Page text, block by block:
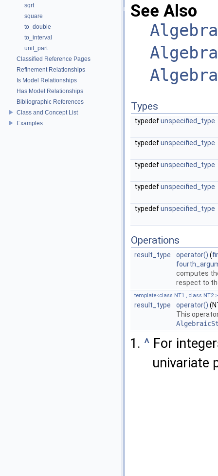
sqrt
square
to_double
to_interval
unit_part
Classified Reference Pages
Refinement Relationships
Is Model Relationships
Has Model Relationships
Bibliographic References
Class and Concept List
Examples
See Also
Types
typedefunspecified_type
typedefunspecified_type
typedefunspecified_type
typedefunspecified_type
typedefunspecified_type
Operations
result_type operator() (
computes
respect to
template<class NT1 , class NT2 >
result_type operator()
This
^ For
univariate